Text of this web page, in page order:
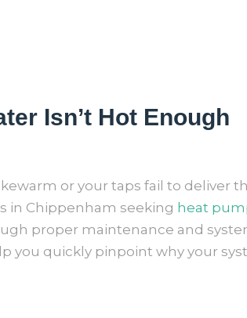
Isn’t Hot Enough
or your taps fail to deliver
in Chippenham seeking heat
proper maintenance and
you quickly pinpoint why your